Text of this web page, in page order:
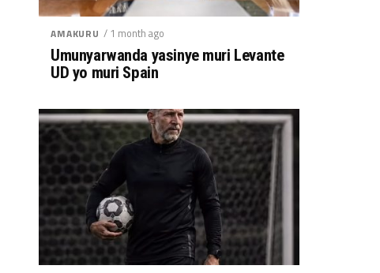
AMAKURU / 1 month ago
Umunyarwanda yasinye muri Levante
UD yo muri Spain